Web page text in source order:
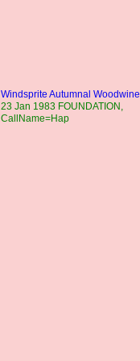
Windsprite Autumnal Woodwine
23 Jan 1983 FOUNDATION,
CallName=Hap